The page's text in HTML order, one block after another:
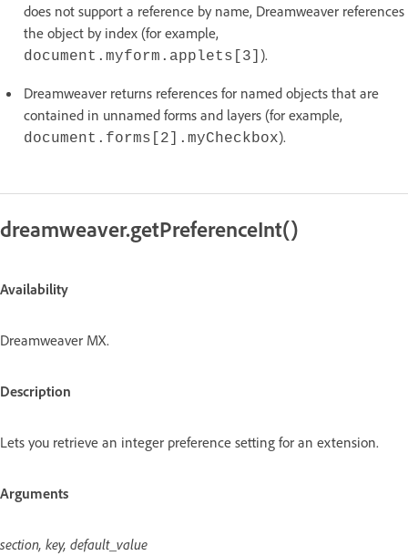
does not support a reference by name, Dreamweaver references
the object by index (for example,
document.myform.applets[3] ).
Dreamweaver returns references for named objects that are
contained in unnamed forms and layers (for example,
document.forms[2].myCheckbox).
dreamweaver.getPreferenceInt()
Availability
Dreamweaver MX.
Description
Lets you retrieve an integer preference setting for an extension.
Arguments
section, key, default_value